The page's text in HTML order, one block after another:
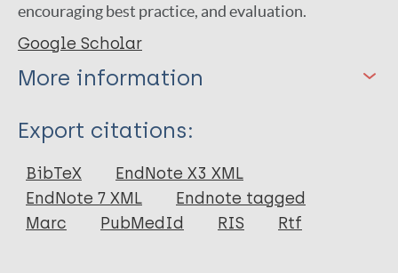
encouraging best practice, and evaluation.
Google Scholar
More information
Type
Book
Export citations:
BibTeX
EndNote X3 XML
EndNote 7 XML
Endnote tagged
Marc
PubMedId RIS Rtf